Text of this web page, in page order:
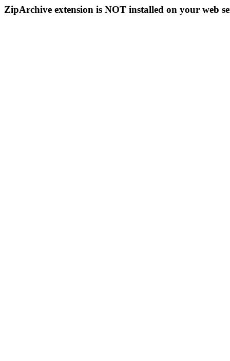
ZipArchive extension is NOT installed on your web